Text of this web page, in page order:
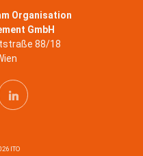
Organisation
GmbH
88/18
ITO